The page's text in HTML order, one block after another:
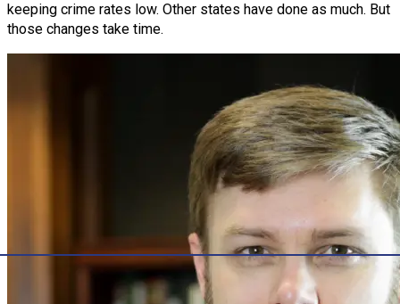
keeping crime rates low. Other states have done as much. But
those changes take time.